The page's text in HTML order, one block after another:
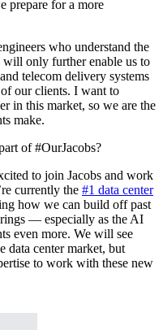
prepare for a more
who understand the
will only further enable us to
telecom delivery systems
our clients. I want to
in this market, so we are the
make.
of #OurJacobs?
to join Jacobs and work
currently the #1 data center
how we can build off past
— especially as the AI
even more. We will see
data center market, but
to work with these new